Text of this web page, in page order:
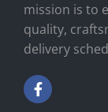
mission is to
quality,
delivery